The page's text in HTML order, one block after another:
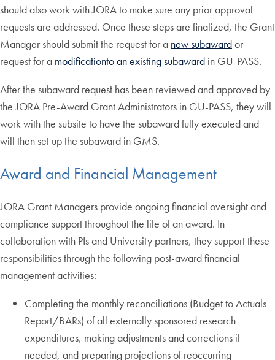
should also work with JORA to make sure any prior approval
requests are addressed. Once these steps are finalized, the Grant
Manager should submit the request for a new subawardor
request for a modificationto an existing subaward in GU-PASS.
After the subaward request has been reviewed and approved by
the JORA Pre-Award Grant Administrators in GU-PASS, they will
work with the subsite to have the subaward fully executed and
will then set up the subaward in GMS.
Award and Financial Management
JORA Grant Managers provide ongoing financial oversight and
compliance support throughout the life of an award. In
collaboration with PIs and University partners, they support these
responsibilities through the following post-award financial
management activities:
Completing the monthly reconciliations (Budget to Actuals
Report/BARs) of all externally sponsored research
expenditures, making adjustments and corrections if
needed, and preparing projections of reoccurring